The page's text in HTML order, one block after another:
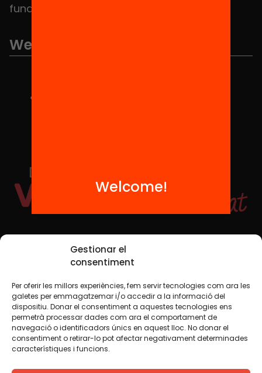
Gestionar el
consentiment
Per oferir les millors experiències, fem servir tecnologies com ara les
galetes per emmagatzemar i/o accedir a la informació del
dispositiu. Donar el consentiment a aquestes tecnologies ens
permetrà processar dades com ara el comportament de
navegació o identificadors únics en aquest lloc. No donar el
consentiment o retirar-lo pot afectar negativament determinades
característiques i funcions.
fundacio@equitat.org
We are part of...
Social Media
TW YTB IG FB IN
Legal NoticeCookie Policy
Welcome!